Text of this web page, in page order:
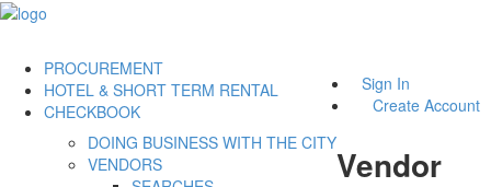
Sign In
Create Account
PROCUREMENT
DOING BUSINESS WITH THE CITY
VENDORS
HOTEL & SHORT TERM RENTAL
CHECKBOOK
Vendor